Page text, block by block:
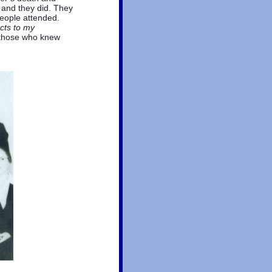
they did. They
attended.
to my
who knew